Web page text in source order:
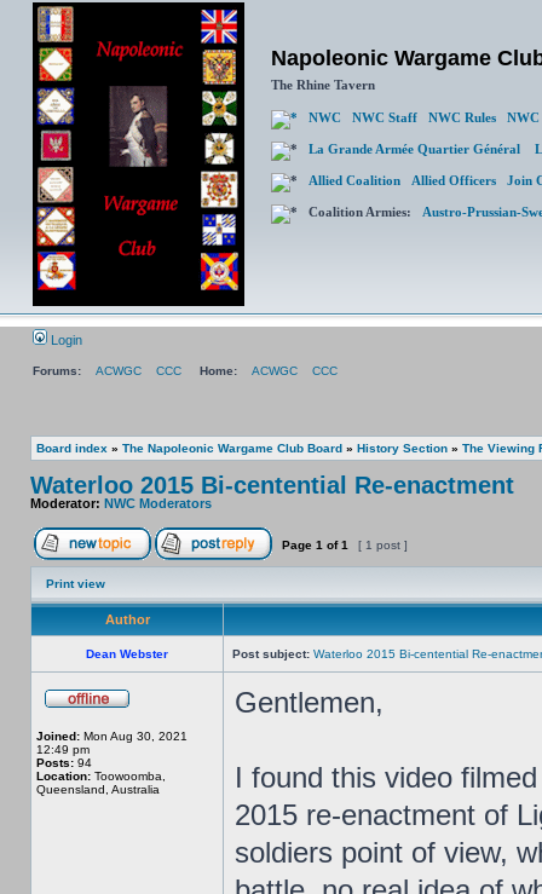
Napoleonic Wargame
The Rhine Tavern
NWC NWC Staff NWC Rules NWC
La Grande Armée Quartier Général
Allied Coalition Allied Officers Join
Coalition Armies: Austro-Prussian-
Login
Forums: ACWGC CCC Home: ACWGC CCC
Board index » The Napoleonic Wargame Club Board » History Section » The Viewing
Waterloo 2015 Bi-centential Re-enactment
Moderator: NWC Moderators
Page 1 of1 [ 1 post ]
Print view
Author
Dean Webster Post subject: Waterloo 2015 Bi-centential Re-
Joined: Mon Aug 30, 2021
12:49 pm
Posts: 94
Location: Toowoomba,
Queensland, Australia
Gentlemen,
I found this video
2015 re-enactment of
soldiers point of view,